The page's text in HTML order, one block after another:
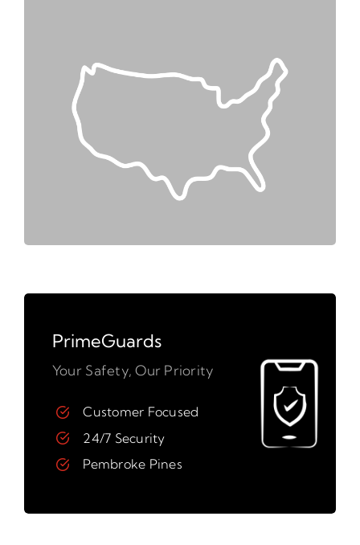
PrimeGuards
Your Safety, Our Priority
Customer Focused
24/7 Security
Pembroke Pines